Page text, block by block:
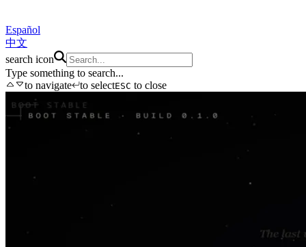
Español
中文
search icon
Type something to search...
to navigate
to selectESC to close